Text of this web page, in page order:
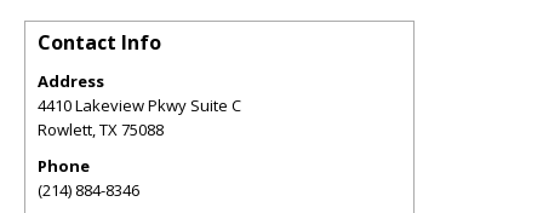
Contact Info
Address
4410 Lakeview Pkwy Suite C
Rowlett,TX75088
Phone
(214) 884-8346